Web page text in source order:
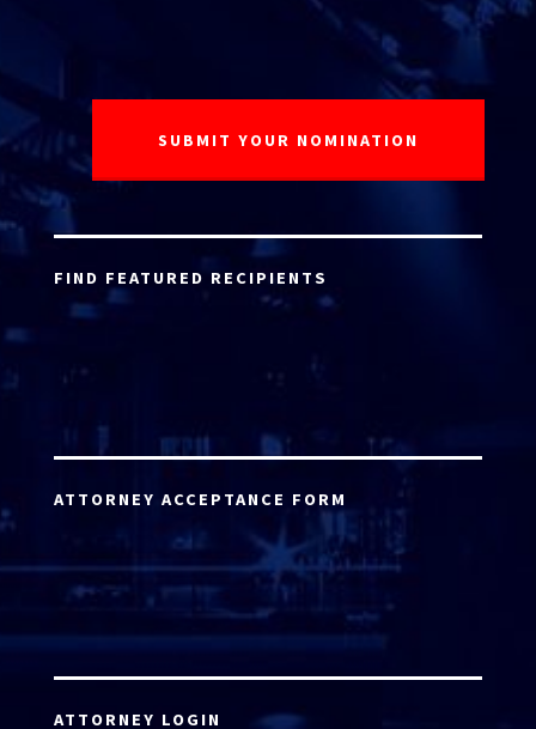
FIND FEATURED RECIPIENTS
ATTORNEY ACCEPTANCE FORM
ATTORNEY LOGIN